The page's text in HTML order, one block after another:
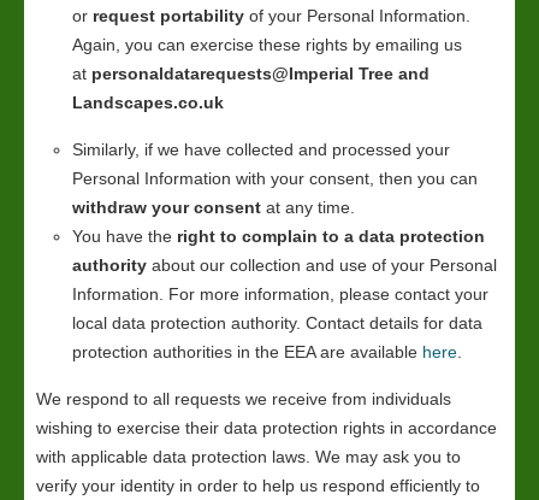
or request portability of your Personal Information.
Again, you can exercise these rights by emailing us
at personaldatarequests@Imperial Tree and
Landscapes.co.uk
Similarly, if we have collected and processed your
Personal Information with your consent, then you can
withdraw your consent at any time.
You have the right to complain to a data protection
authority about our collection and use of your Personal
Information. For more information, please contact your
local data protection authority. Contact details for data
protection authorities in the EEA are available here
We respond to all requests we receive from individuals
wishing to exercise their data protection rights in accordance
with applicable data protection laws. We may ask you to
verify your identity in order to help us respond efficiently to